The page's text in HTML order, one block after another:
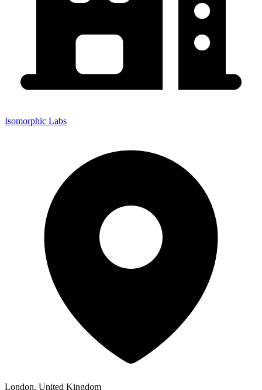
Isomorphic Labs
London, United Kingdom